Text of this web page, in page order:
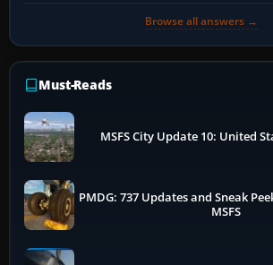
Browse all answers →
Must-Reads
MSFS City Update 10: United
PMDG: 737 Updates and Sneak
MSFS